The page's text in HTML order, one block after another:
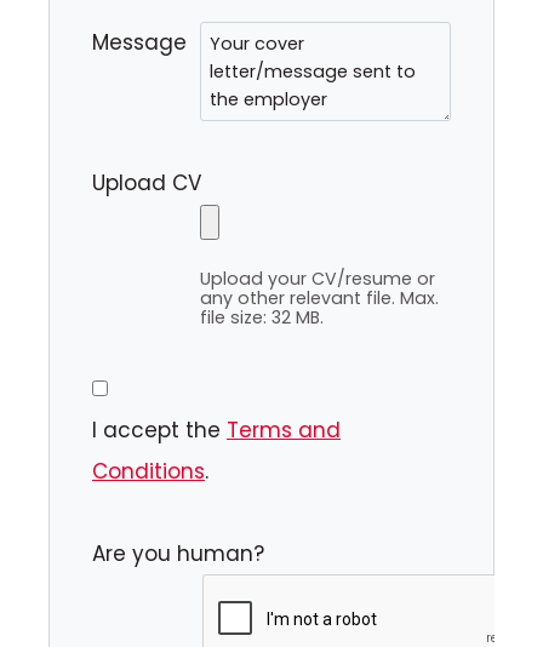
Message
Upload CV
Upload your CV/resume or
any other relevant file. Max.
file size: 32 MB.
I accept the Terms and
Conditions.
Are you human?